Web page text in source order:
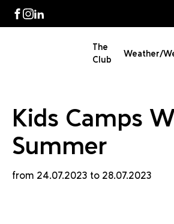
Facebook
Instagram
LinkedIn
The
Club
Weather/
Kids Camps
Summer
from 24.07.2023 to 28.07.2023